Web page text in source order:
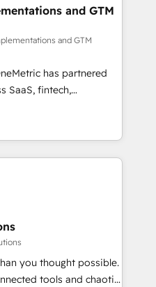
deal closures. With 500+
approach ensures your
results. Our
marketing, and
peak performance. We
generation to
and eliminating
tools and data-driven
solutions that
to your goals.
and GTM
and GTM
has partnered
SaaS, fintech,
industries. With
we deliver scalable
RevOps challenges.
without data loss or
efficiency. 🔹
with your tech stack
you thought possible.
tools and chaotic